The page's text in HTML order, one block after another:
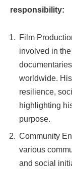
responsibility:
Film
involved in
worldwide.
resilience,
highlighting
purpose.
Community
various
and social